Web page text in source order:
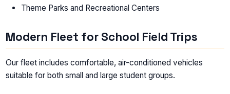
Theme Parks and Recreational Centers
Modern Fleet for School Field Trips
Our fleet includes comfortable, air-conditioned vehicles
suitable for both small and large student groups.